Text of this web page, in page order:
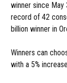
winner since
record of 42
billion winner in
Winners can
with a 5%